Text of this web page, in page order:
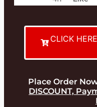
CLICK
Place Order
DISCOUNT,